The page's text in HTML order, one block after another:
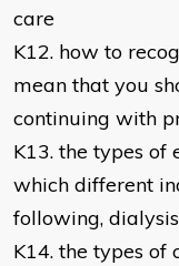
care
K12. how to
mean that you
continuing with
K13. the types
which different
following, dialysis
K14. the types of